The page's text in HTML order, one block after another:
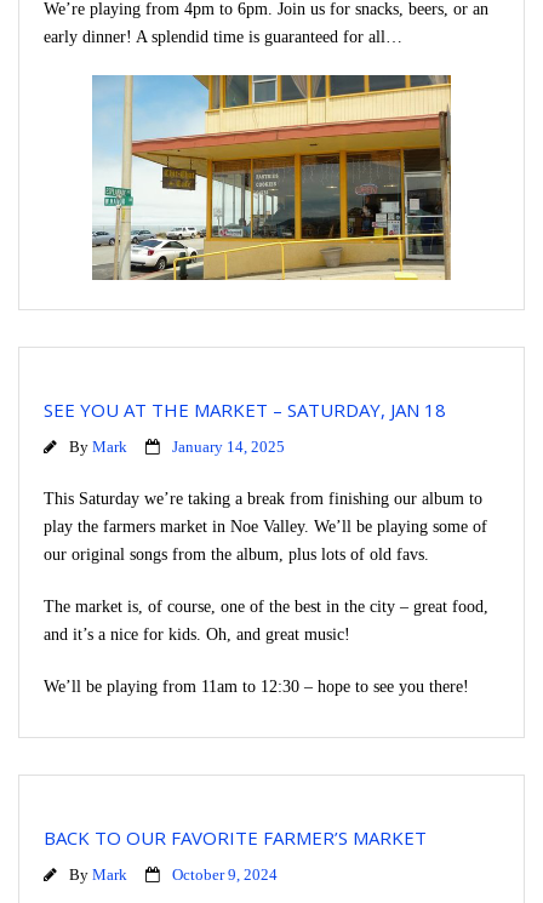
We’re playing from 4pm to 6pm. Join us for snacks, beers, or an
early dinner! A splendid time is guaranteed for all…
SEE YOU AT THE MARKET – SATURDAY, JAN 18
By Mark January 14, 2025
This Saturday we’re taking a break from finishing our album to
play the farmers market in Noe Valley. We’ll be playing some of
our original songs from the album, plus lots of old favs.
The market is, of course, one of the best in the city – great food,
and it’s a nice for kids. Oh, and great music!
We’ll be playing from 11am to 12:30 – hope to see you there!
BACK TO OUR FAVORITE FARMER’S MARKET
By Mark October 9, 2024